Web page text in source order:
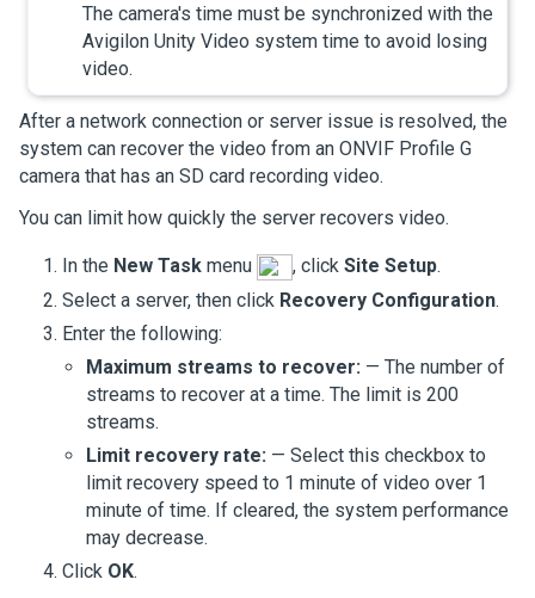
The camera's time must be synchronized with the
Avigilon Unity Video system time to avoid losing
video.
After a network connection or server issue is resolved, the
system can recover the video from an ONVIF Profile G
camera that has an SD card recording video.
You can limit how quickly the server recovers video.
In the New Task menu , click Site Setup.
Select a server, then click Recovery Configuration.
Enter the following:
Maximum streams to recover: — The number of
streams to recover at a time. The limit is 200
streams.
Limit recovery rate: — Select this checkbox to
limit recovery speed to 1 minute of video over 1
minute of time. If cleared, the system performance
may decrease.
Click OK.